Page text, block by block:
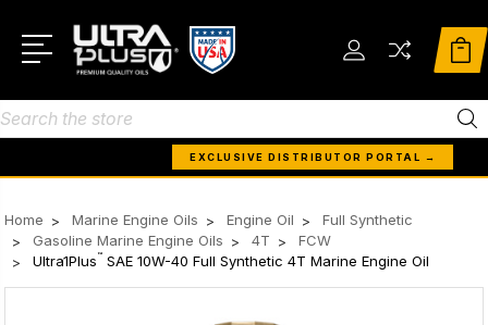
Search
EXCLUSIVE DISTRIBUTOR PORTAL →
Home Marine Engine Oils Engine Oil
Full Synthetic
Gasoline Marine Engine Oils
4T
FCW
Ultra1Plus ™ SAE 10W-40 Full Synthetic 4T Marine Engine Oil